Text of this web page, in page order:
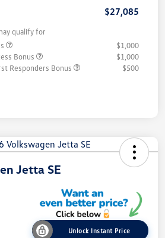
$27,085
qualify for
$1,000
Bonus
$1,000
Responders Bonus
$500
Jetta SE
Unlock Instant Price